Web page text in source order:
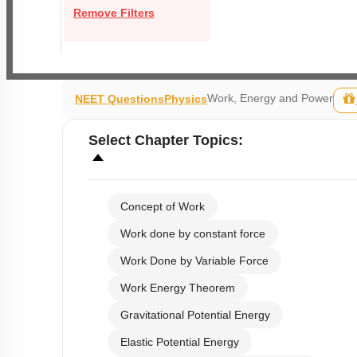
Remove Filters
NEET QuestionsPhysicsWork, Energy and Power
Select Chapter Topics:
Concept of Work
Work done by constant force
Work Done by Variable Force
Work Energy Theorem
Gravitational Potential Energy
Elastic Potential Energy